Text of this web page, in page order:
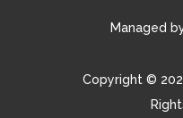
Managed
Copyright ©